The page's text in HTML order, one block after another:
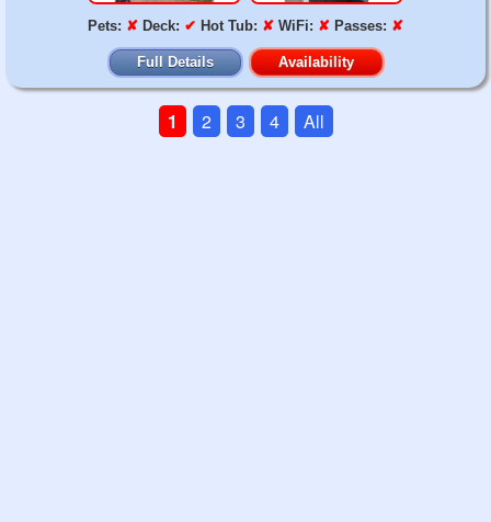
Pets: ✘ Deck: ✔ Hot Tub: ✘ WiFi: ✘ Passes: ✘
Full Details Availability
1 2 3 4 All